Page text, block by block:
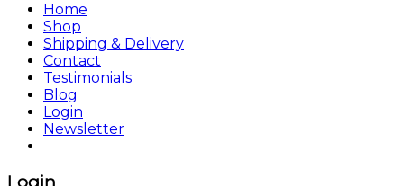
Home
Shop
Shipping & Delivery
Contact
Testimonials
Blog
Login
Newsletter
Login